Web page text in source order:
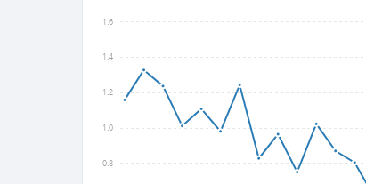
0.8
1.0
1.2
1.4
1.6